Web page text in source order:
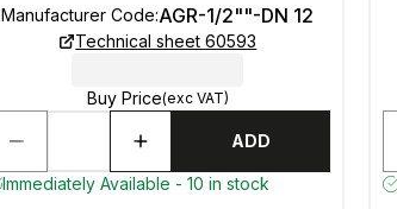
Manufacturer Code:AGR-1/2""-DN 12
Technical sheet 60593
Buy Price(exc VAT)
ADD
Immediately Available - 10 in stock